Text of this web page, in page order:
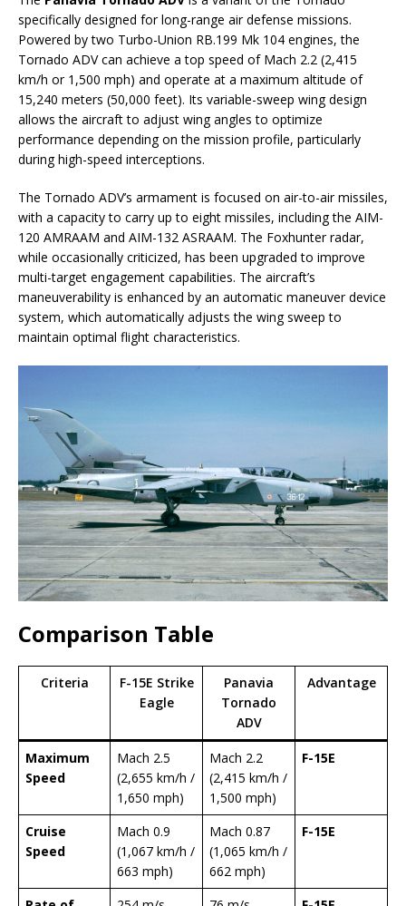
specifically designed for long-range air defense missions.
Powered by two Turbo-Union RB.199 Mk 104 engines, the
Tornado ADV can achieve a top speed of Mach 2.2 (2,415
km/h or 1,500 mph) and operate at a maximum altitude of
15,240 meters (50,000 feet). Its variable-sweep wing design
allows the aircraft to adjust wing angles to optimize
performance depending on the mission profile, particularly
during high-speed interceptions.
The Tornado ADV’s armament is focused on air-to-air missiles,
with a capacity to carry up to eight missiles, including the AIM-
120 AMRAAM and AIM-132 ASRAAM. The Foxhunter radar,
while occasionally criticized, has been upgraded to improve
multi-target engagement capabilities. The aircraft’s
maneuverability is enhanced by an automatic maneuver device
system, which automatically adjusts the wing sweep to
maintain optimal flight characteristics.
Comparison Table
Criteria
F-15E Strike
Eagle
Panavia
Tornado
ADV
Advantage
Maximum
Speed
Mach 2.5
(2,655 km/h /
1,650 mph)
Mach 2.2
(2,415 km/h /
1,500 mph)
F-15E
Cruise
Speed
Mach 0.9
(1,067 km/h /
663 mph)
Mach 0.87
(1,065 km/h /
662 mph)
F-15E